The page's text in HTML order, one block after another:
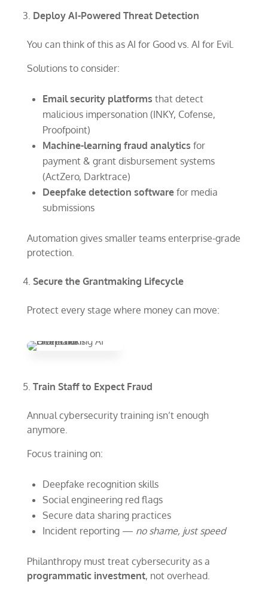
Deploy AI-Powered Threat Detection
You can think of this as AI for Good vs. AI for Evil.
Solutions to consider:
Email security platforms that detect
malicious impersonation (INKY, Cofense,
Proofpoint)
Machine-learning fraud analytics for
payment & grant disbursement systems
(ActZero, Darktrace)
Deepfake detection softwarefor media
submissions
Automation gives smaller teams enterprise-grade
protection.
Secure the Grantmaking Lifecycle
Protect every stage where money can move:
Train Staff to Expect Fraud
Annual cybersecurity training isn’t enough
anymore.
Focus training on:
Deepfake recognition skills
Social engineering red flags
Secure data sharing practices
Incident reporting — no shame, just speed
Philanthropy must treat cybersecurity as a
programmatic investment, not overhead.